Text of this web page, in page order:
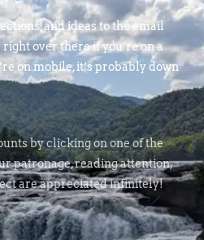
and ideas to the email
over there if you’re on a
on mobile, it’s probably down
by clicking on one of the
patronage, reading attention,
are appreciated infinitely!